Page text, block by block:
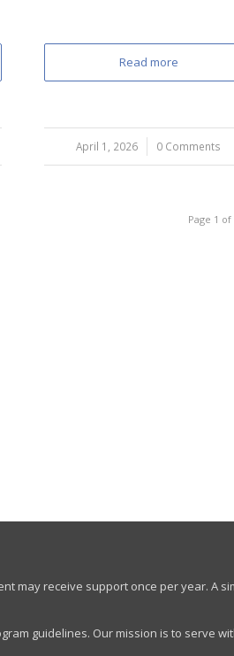
Read more
April 1, 2026
/ 0 Comments
Page 1 of
may receive support once per year. A
guidelines. Our mission is to serve